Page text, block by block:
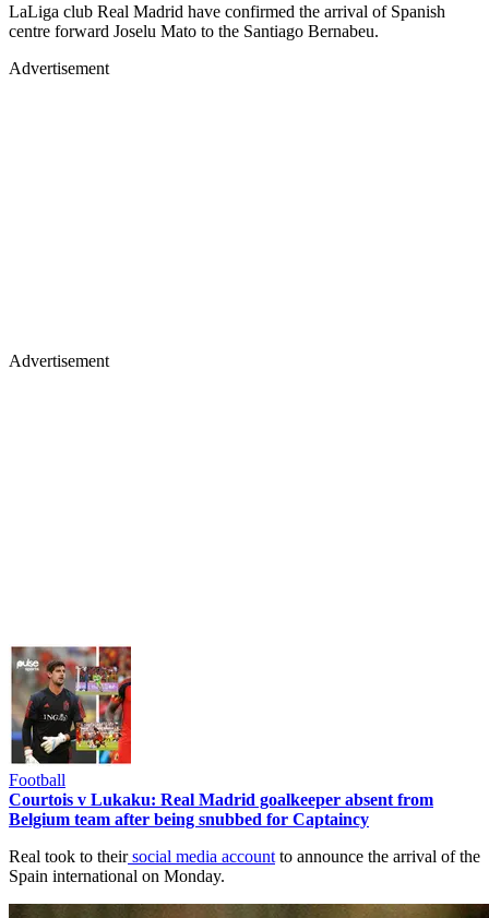
LaLiga club Real Madrid have confirmed the arrival of Spanish
centre forward Joselu Mato to the Santiago Bernabeu.
Advertisement
Advertisement
Football
Courtois v Lukaku: Real Madrid goalkeeper absent from
Belgium team after being snubbed for Captaincy
Real took to theirsocial media account to announce the arrival of the
Spain international on Monday.